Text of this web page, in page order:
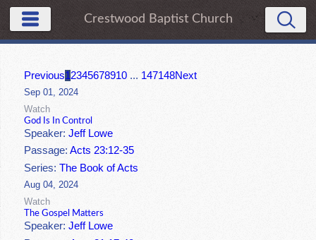
Crestwood Baptist Church
Previous12345678910 ... 147148Next
Sep 01, 2024
Watch
God Is In Control
Speaker:Jeff Lowe
Passage:Acts 23:12-35
Series:The Book of Acts
Aug 04, 2024
Watch
The Gospel Matters
Speaker:Jeff Lowe